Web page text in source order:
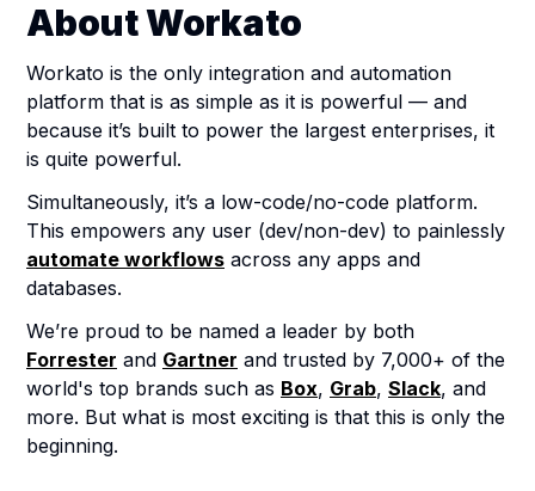
About Workato
Workato is the only integration and automation
platform that is as simple as it is powerful — and
because it’s built to power the largest enterprises, it
is quite powerful.
Simultaneously, it’s a low-code/no-code platform.
This empowers any user (dev/non-dev) to painlessly
automate workflows across any apps and
databases.
We’re proud to be named a leader by both
Forrester and Gartner and trusted by 7,000+ of the
world's top brands such as Box, Grab, Slack, and
more. But what is most exciting is that this is only the
beginning.